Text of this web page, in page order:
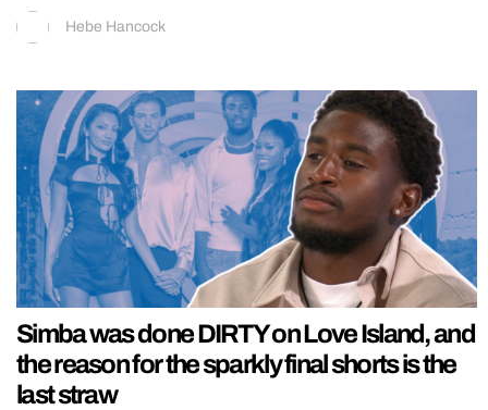
Hebe Hancock
Simba was done DIRTY on Love Island, and
the reason for the sparkly final shorts is the
last straw